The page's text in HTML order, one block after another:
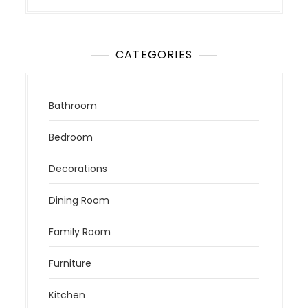
CATEGORIES
Bathroom
Bedroom
Decorations
Dining Room
Family Room
Furniture
Kitchen